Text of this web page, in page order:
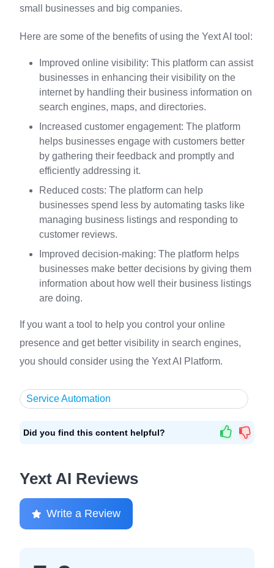
small businesses and big companies.
Here are some of the benefits of using the Yext AI tool:
Improved online visibility: This platform can assist
businesses in enhancing their visibility on the
internet by handling their business information on
search engines, maps, and directories.
Increased customer engagement: The platform
helps businesses engage with customers better
by gathering their feedback and promptly and
efficiently addressing it.
Reduced costs: The platform can help
businesses spend less by automating tasks like
managing business listings and responding to
customer reviews.
Improved decision-making: The platform helps
businesses make better decisions by giving them
information about how well their business listings
are doing.
If you want a tool to help you control your online
presence and get better visibility in search engines,
you should consider using the Yext AI Platform.
Service Automation
Did you find this content helpful?
Yext AI Reviews
Write a Review